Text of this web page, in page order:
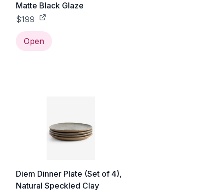
Matte Black Glaze
$199
Open
Diem Dinner Plate (Set of 4),
Natural Speckled Clay